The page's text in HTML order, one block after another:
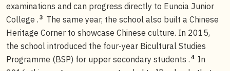
examinations and can progress directly to Eunoia Junior
College . 3 The same year, the school also built a Chinese
Heritage Corner to showcase Chinese culture. In 2015,
the school introduced the four-year Bicultural Studies
Programme (BSP) for upper secondary students . 4 In